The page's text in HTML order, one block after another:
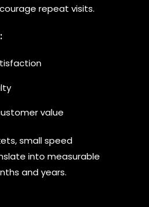
repeat visits.
value
small speed
into measurable
and years.